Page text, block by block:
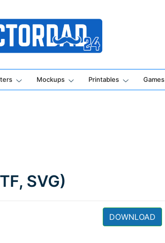
Designing Apps
Mockups Printables Games
SVG)
DOWNLOAD